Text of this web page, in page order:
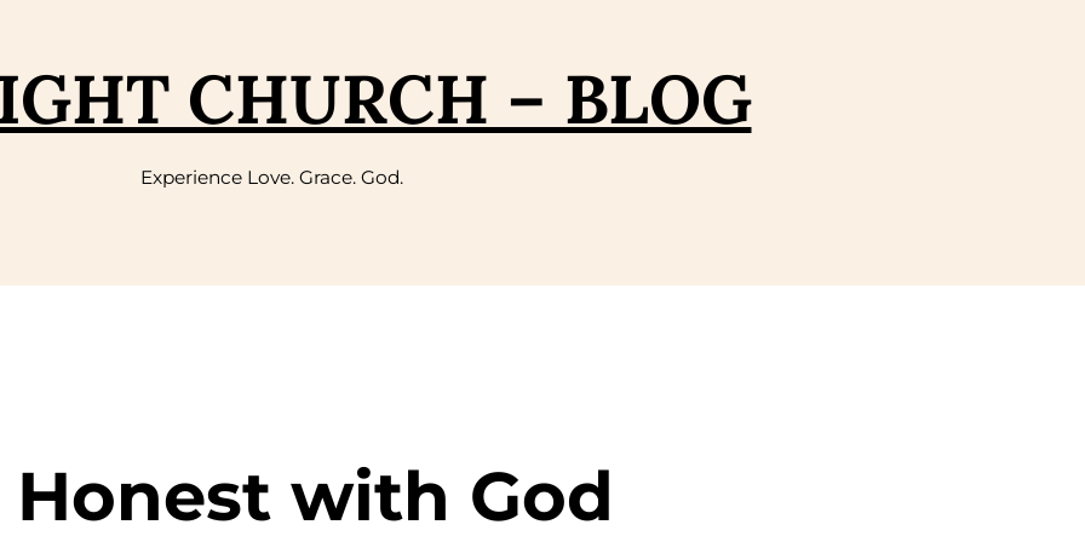
CHURCH – BLOG
Experience Love. Grace. God.
with God